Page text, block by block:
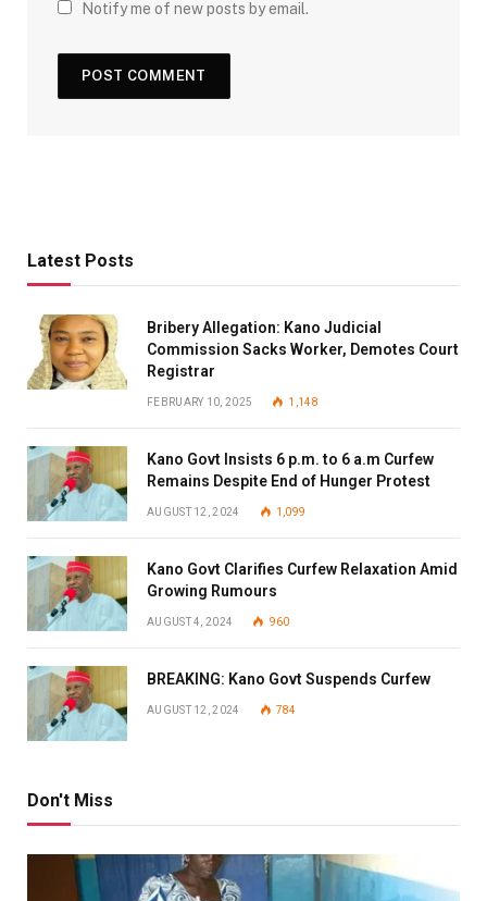
Notify me of new posts by email.
Latest Posts
Bribery Allegation: Kano Judicial
Commission Sacks Worker, Demotes Court
Registrar
FEBRUARY 10, 2025 1,148
Kano Govt Insists 6 p.m. to 6 a.m Curfew
Remains Despite End of Hunger Protest
AUGUST 12, 2024 1,099
Kano Govt Clarifies Curfew Relaxation Amid
Growing Rumours
AUGUST 4, 2024 960
BREAKING: Kano Govt Suspends Curfew
AUGUST 12, 2024 784
Don't Miss